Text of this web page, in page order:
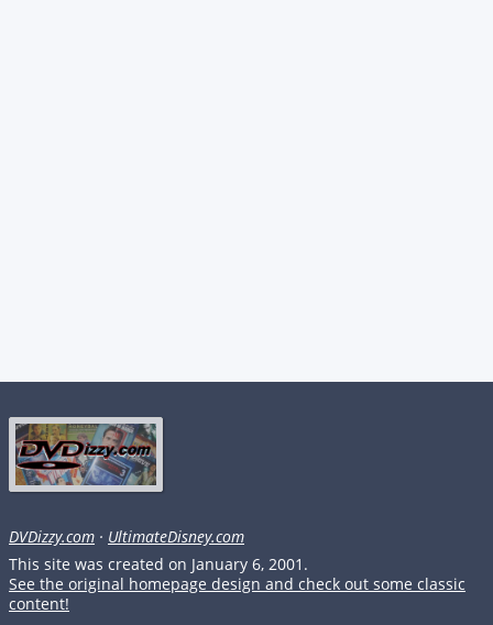
DVDizzy.com · UltimateDisney.com
This site was created on January 6, 2001.
See the original homepage design and check out some classic
content!